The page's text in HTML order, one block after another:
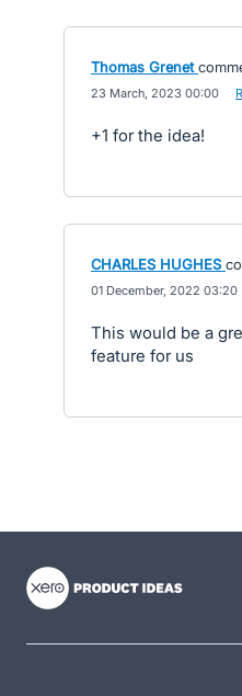
Thomas Grenet
23 March, 2023 00:00
+1 for the idea!
CHARLES HUGHES
01 December, 2022 03:20
This would be a
feature for us